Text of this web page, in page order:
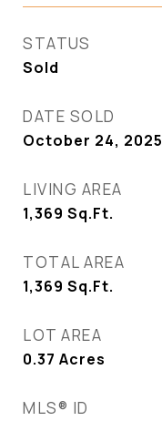
STATUS
Sold
DATE SOLD
October 24, 2025
LIVING AREA
1,369 Sq.Ft.
TOTAL AREA
1,369 Sq.Ft.
LOT AREA
0.37 Acres
MLS® ID